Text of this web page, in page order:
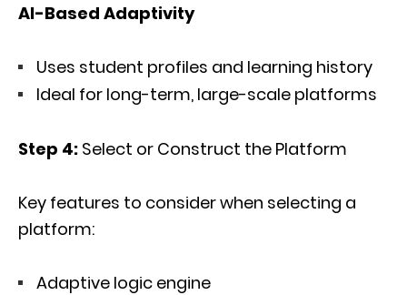
AI-Based Adaptivity
Uses student profiles and learning history
Ideal for long-term, large-scale platforms
Step 4: Select or Construct the Platform
Key features to consider when selecting a
platform:
Adaptive logic engine